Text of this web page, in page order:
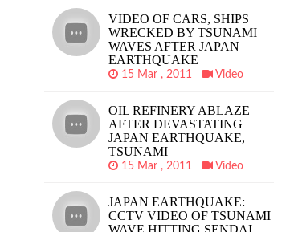
VIDEO OF CARS, SHIPS
WRECKED BY TSUNAMI
WAVES AFTER JAPAN
EARTHQUAKE
15 Mar , 2011 Video
OIL REFINERY ABLAZE
AFTER DEVASTATING
JAPAN EARTHQUAKE,
TSUNAMI
15 Mar , 2011 Video
JAPAN EARTHQUAKE:
CCTV VIDEO OF TSUNAMI
WAVE HITTING SENDAI